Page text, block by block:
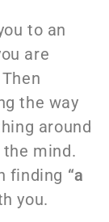
to an
are
the way
around
the mind.
finding “a
you.